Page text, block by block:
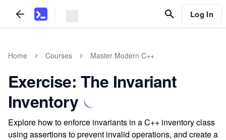
Log In
Home Courses Master Modern C++
Exercise: The Invariant
Inventory
Explore how to enforce invariants in a C++ inventory class
using assertions to prevent invalid operations, and create a